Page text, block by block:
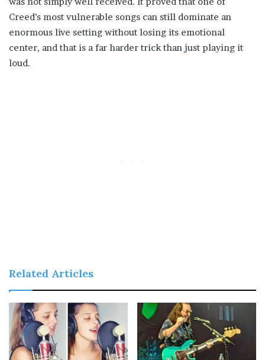
Creed’s most vulnerable songs can still dominate an
enormous live setting without losing its emotional
center, and that is a far harder trick than just playing it
loud.
Related Articles